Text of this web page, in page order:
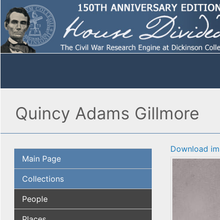
Quincy Adams Gillmore
Main Page
Collections
People
Download